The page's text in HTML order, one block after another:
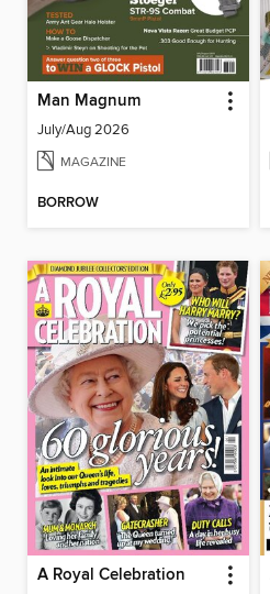
Man Magnum
July/Aug 2026
MAGAZINE
BORROW
A Royal Celebration